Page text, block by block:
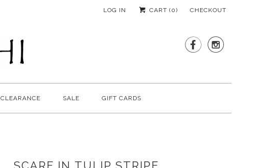
LOG IN CART (0) CHECKOUT
 
CLEARANCE SALE GIFT CARDS